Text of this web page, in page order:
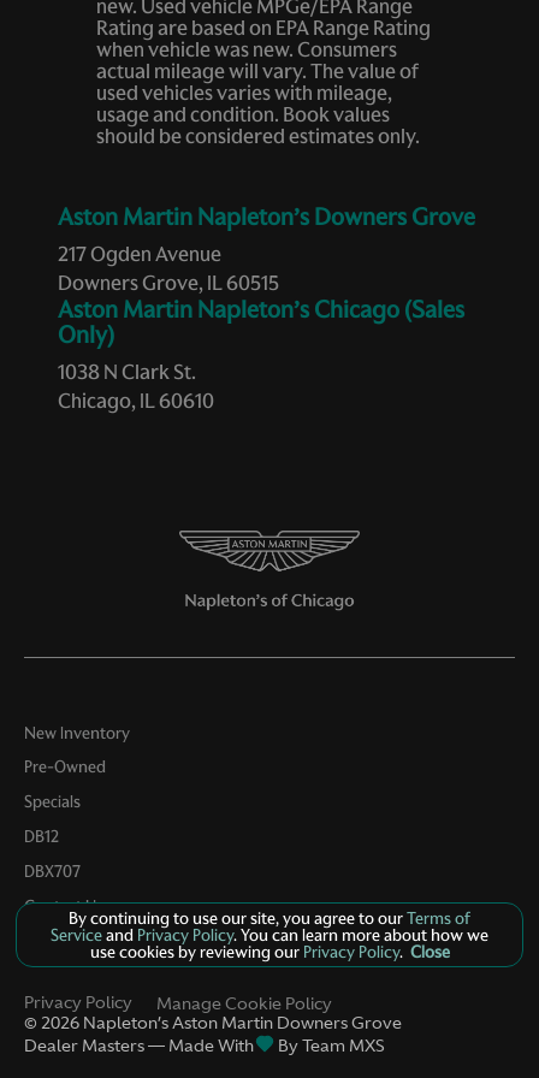
Heated door mirrors
Heated front seats
Heated Rear Seats
Heated Steering Wheel
Infrared (IR) Protection Windshield
Leather steering wheel
Low tire pressure warning
Memory seat
Navigation System
Occupant sensing airbag
Passenger vanity mirror
Power Liftgate w/Kick Sensor
Power passenger seat
Power steering
Power windows
Radio data system
Rain sensing wipers
Rear air conditioning
new. Used vehicle MPGe/EPA Range
Rating are based on EPA Range Rating
when vehicle was new. Consumers
actual mileage will vary. The value of
used vehicles varies with mileage,
usage and condition. Book values
should be considered estimates only.
Aston Martin Napleton’s Downers Grove
217 Ogden Avenue
Downers Grove, IL 60515
Aston Martin Napleton’s Chicago (Sales
Only)
1038 N Clark St.
Chicago, IL 60610
New Inventory
Pre-Owned
Specials
DB12
DBX707
Contact Us
© 2026 Napleton’s Aston Martin Downers Grove
Dealer Masters — Made With
By Team MXS
Privacy Policy
By continuing to use our site, you agree to ourTerms of
Serviceand Privacy Policy. You can learn more about how we
use cookies by reviewing ourPrivacy Policy. Close
Manage Cookie Policy